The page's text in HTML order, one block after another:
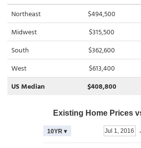
Northeast
$494,500
Midwest
$315,500
South
$362,600
West
$613,400
US Median
$408,800